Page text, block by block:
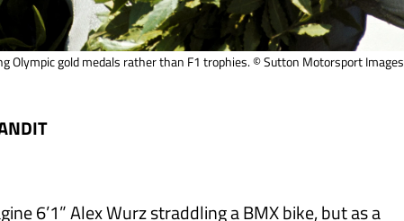
Olympic gold medals rather than F1 trophies. © Sutton Motorsport Images
6’1” Alex Wurz straddling a BMX bike, but as a